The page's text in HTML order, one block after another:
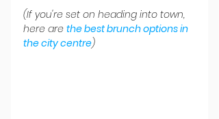
(If you're set on heading into town,
here are the best brunch options in
the city centre)